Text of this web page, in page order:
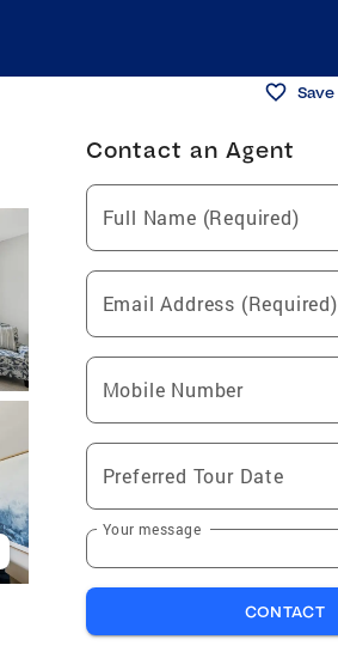
Save
Contact an Agent
Full Name (Required)
Email Address (Required)
Mobile Number
Preferred Tour Date
Your message
CONTACT